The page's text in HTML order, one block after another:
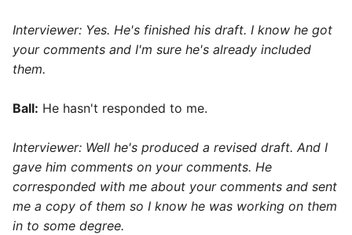
Interviewer: Yes. He's finished his draft. I know he got
your comments and I'm sure he's already included
them.
Ball: He hasn't responded to me.
Interviewer: Well he's produced a revised draft. And I
gave him comments on your comments. He
corresponded with me about your comments and sent
me a copy of them so I know he was working on them
in to some degree.